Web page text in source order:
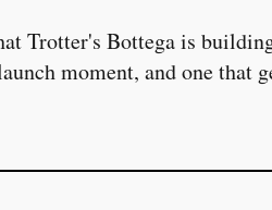
Trotter's Bottega is
moment, and one that